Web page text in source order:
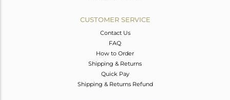
CUSTOMER SERVICE
Contact Us
FAQ
How to Order
Shipping & Returns
Quick Pay
Shipping & Returns Refund